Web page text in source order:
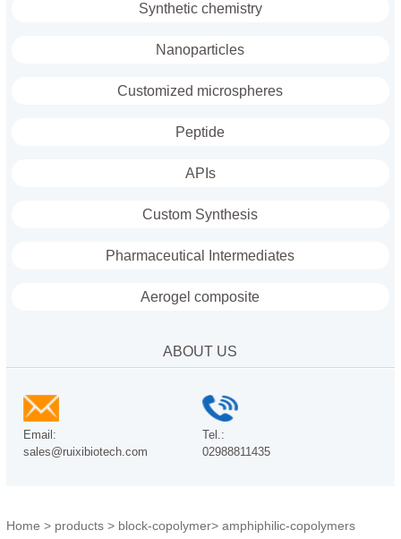
Synthetic chemistry
Nanoparticles
Customized microspheres
Peptide
APIs
Custom Synthesis
Pharmaceutical Intermediates
Aerogel composite
ABOUT US
Email:
sales@ruixibiotech.com
Tel.:
02988811435
Home > products> block-copolymer> amphiphilic-copolymers